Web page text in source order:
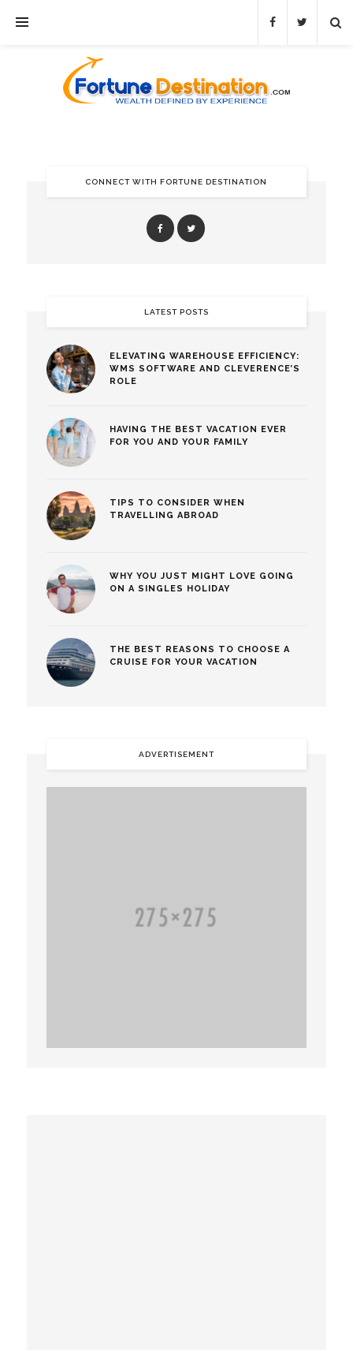
CONNECT WITH FORTUNE DESTINATION
LATEST POSTS
ELEVATING WAREHOUSE EFFICIENCY:
WMS SOFTWARE AND CLEVERENCE’S
ROLE
HAVING THE BEST VACATION EVER
FOR YOU AND YOUR FAMILY
TIPS TO CONSIDER WHEN
TRAVELLING ABROAD
WHY YOU JUST MIGHT LOVE GOING
ON A SINGLES HOLIDAY
THE BEST REASONS TO CHOOSE A
CRUISE FOR YOUR VACATION
ADVERTISEMENT